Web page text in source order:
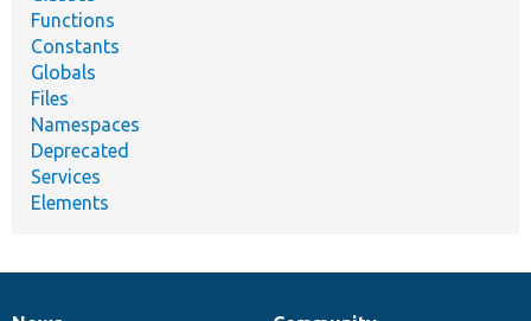
Functions
Constants
Globals
Files
Namespaces
Deprecated
Services
Elements